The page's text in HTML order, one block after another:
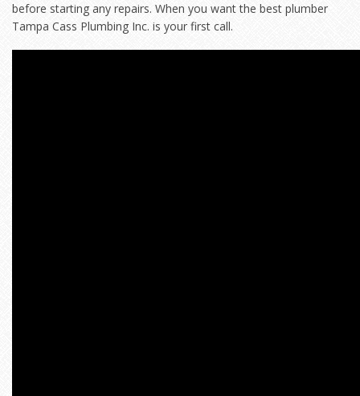
before starting any repairs. When you want the best plumber
Tampa Cass Plumbing Inc. is your first call.